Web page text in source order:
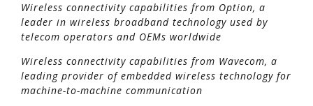
Wireless connectivity capabilities from Option, a
leader in wireless broadband technology used by
telecom operators and OEMs worldwide
Wireless connectivity capabilities from Wavecom, a
leading provider of embedded wireless technology for
machine-to-machine communication